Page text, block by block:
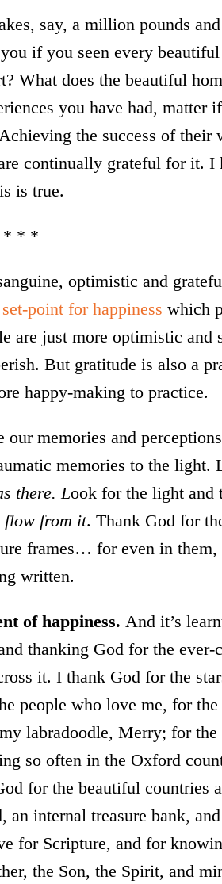
say, a million pounds
if you seen every
What does the beautiful
you have had, matter
the success of their
continually grateful for it. I
is true.
* * *
optimistic and
point for happiness which
are just more optimistic and
But gratitude is also a
happy-making to practice.
memories and
memories to the light.
there. Look for the light and
from it. Thank God for
frames… for even in them,
written.
of happiness. And it’s
thanking God for the ever-
it. I thank God for the
people who love me, for
labradoodle, Merry; for the
so often in the Oxford
for the beautiful countries
an internal treasure bank,
for Scripture, and for
the Son, the Spirit, and